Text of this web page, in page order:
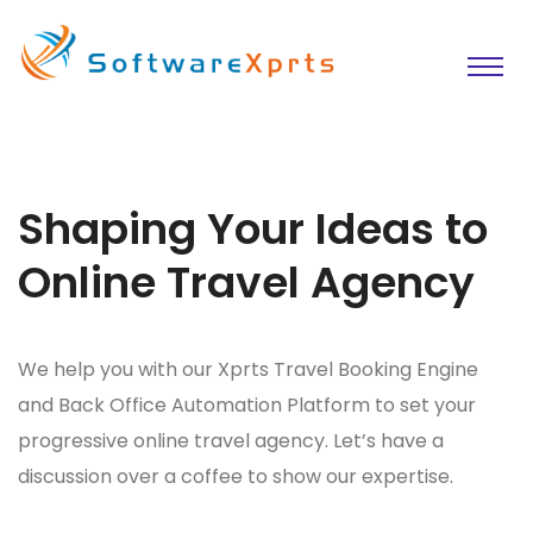
Shaping Your Ideas to
Online Travel Agency
We help you with our Xprts Travel Booking Engine
and Back Office Automation Platform to set your
progressive online travel agency. Let’s have a
discussion over a coffee to show our expertise.